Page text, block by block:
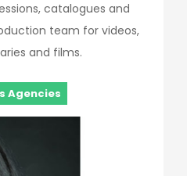
catalogues and
team for videos,
and films.
Agencies